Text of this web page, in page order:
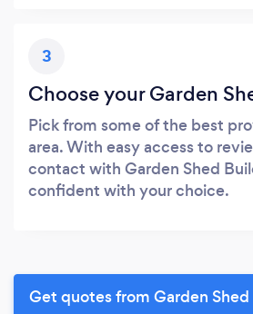
3
Choose your Garden
Pick from some of the best
area. With easy access to
contact with Garden Shed
confident with your choice.
Get quotes from Garden